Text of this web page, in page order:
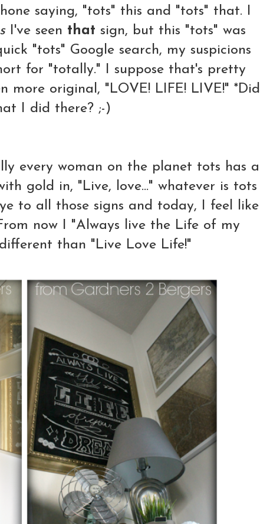
saying, "tots" this and "tots" that. I
I've seen that sign, but this "tots" was
"tots" Google search, my suspicions
for "totally." I suppose that's pretty
more original, "LOVE! LIFE! LIVE!" *Did
I did there? ;-)
every woman on the planet tots has a
gold in, "Live, love..." whatever is tots
to all those signs and today, I feel like
now I "Always live the Life of my
than "Live Love Life!"